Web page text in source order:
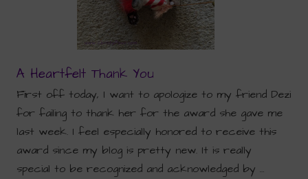
A Heartfelt Thank You
First off today, I want to apologize to my friend Dezi
for failing to thank her for the award she gave me
last week. I feel especially honored to receive this
award since my blog is pretty new. It is really
special to be recognized and acknowledged by …